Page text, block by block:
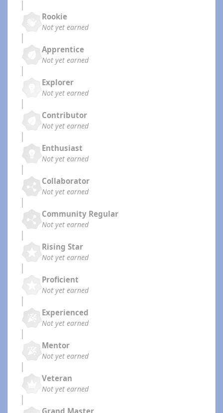
Rookie
Not yet earned
Apprentice
Not yet earned
Explorer
Not yet earned
Contributor
Not yet earned
Enthusiast
Not yet earned
Collaborator
Not yet earned
Community Regular
Not yet earned
Rising Star
Not yet earned
Proficient
Not yet earned
Experienced
Not yet earned
Mentor
Not yet earned
Veteran
Not yet earned